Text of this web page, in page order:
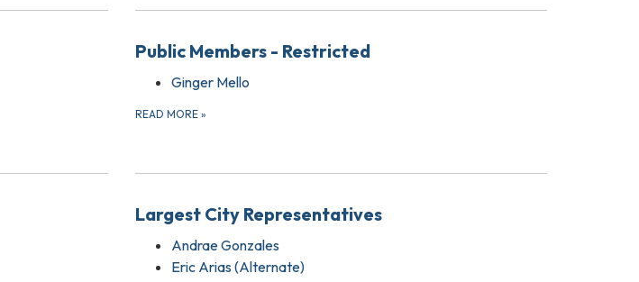
Public Members - Restricted
Ginger Mello
READ MORE »
Largest City Representatives
Andrae Gonzales
Eric Arias (Alternate)